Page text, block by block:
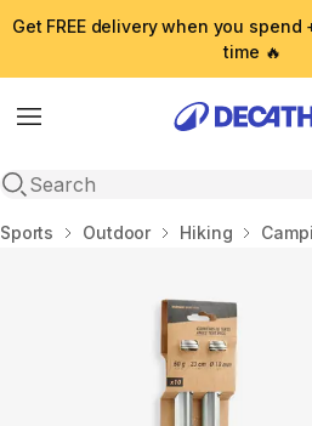
Get FREE delivery when you spend
time 🔥
Menu
Open search
Home
Sports Outdoor Hiking